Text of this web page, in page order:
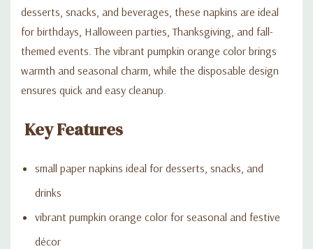
desserts, snacks, and beverages, these napkins are ideal
for birthdays, Halloween parties, Thanksgiving, and fall-
themed events. The vibrant pumpkin orange color brings
warmth and seasonal charm, while the disposable design
ensures quick and easy cleanup.
Key Features
small paper napkins ideal for desserts, snacks, and
drinks
vibrant pumpkin orange color for seasonal and festive
décor